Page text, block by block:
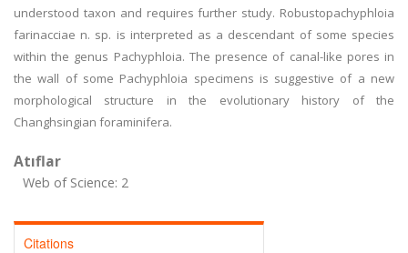
understood taxon and requires further study. Robustopachyphloia
farinacciae n. sp. is interpreted as a descendant of some species
within the genus Pachyphloia. The presence of canal-like pores in
the wall of some Pachyphloia specimens is suggestive of a new
morphological structure in the evolutionary history of the
Changhsingian foraminifera.
Atıflar
Web of Science: 2
Citations